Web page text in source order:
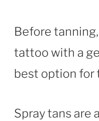
Before
tattoo with a
best option for
Spray tans are